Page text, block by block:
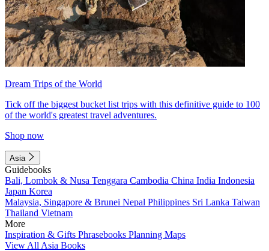
Dream Trips of the World
Tick off the biggest bucket list trips with this definitive guide to 100
of the world's greatest travel adventures.
Shop now
Asia
Guidebooks
Bali, Lombok & Nusa Tenggara Cambodia China India Indonesia
Japan Korea
Malaysia, Singapore & Brunei Nepal Philippines Sri Lanka Taiwan
Thailand Vietnam
More
Inspiration & Gifts Phrasebooks Planning Maps
View All Asia Books